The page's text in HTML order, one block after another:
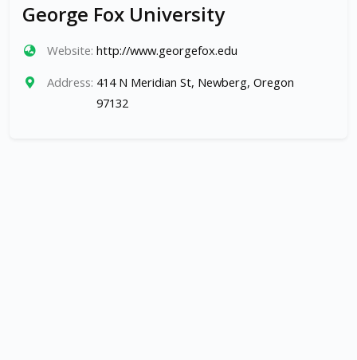
George Fox University
Website: http://www.georgefox.edu
Address: 414 N Meridian St, Newberg, Oregon
97132